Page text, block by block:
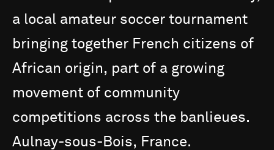
a local amateur soccer tournament
bringing together French citizens of
African origin, part of a growing
movement of community
competitions across the banlieues.
Aulnay-sous-Bois, France.